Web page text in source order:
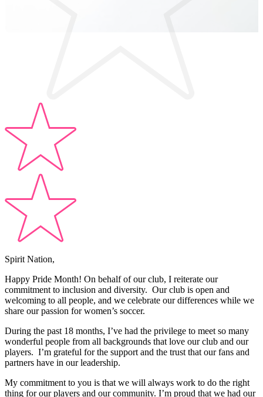
Spirit Nation,
Happy Pride Month! On behalf of our club, I reiterate our
commitment to inclusion and diversity. Our club is open and
welcoming to all people, and we celebrate our differences while we
share our passion for women’s soccer.
During the past 18 months, I’ve had the privilege to meet so many
wonderful people from all backgrounds that love our club and our
players. I’m grateful for the support and the trust that our fans and
partners have in our leadership.
My commitment to you is that we will always work to do the right
thing for our players and our community. I’m proud that we had our